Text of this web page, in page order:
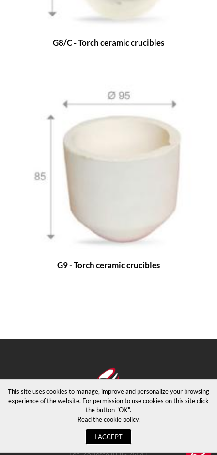
G8/C - Torch ceramic crucibles
G9 - Torch ceramic crucibles
Copyrights © 2026. Via Luigi Maggi 2 - Casalpusterlengo
This site uses cookies to manage, improve and personalize your browsing
experience of the website. For permission to use cookies on this site click
the button "OK".
Read thecookie policy.
I ACCEPT